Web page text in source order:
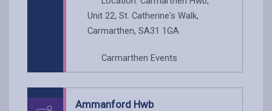
Unit 22, St. Catherine's Walk,
Carmarthen, SA31 1GA
Carmarthen Events
Ammanford Hwb